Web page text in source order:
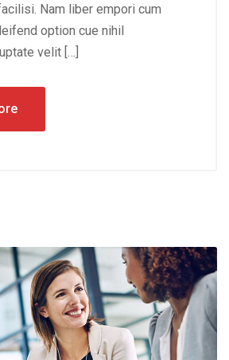
Nam liber empori cum
option cue nihil
velit […]